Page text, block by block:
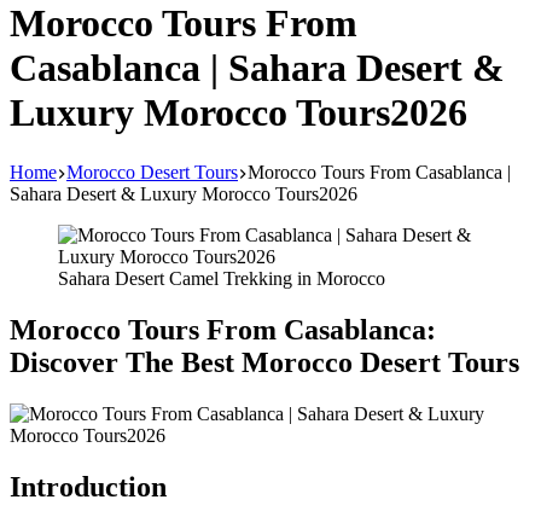
Morocco Tours From
Casablanca | Sahara Desert &
Luxury Morocco Tours2026
Home Morocco Desert Tours Morocco Tours From Casablanca |
Sahara Desert & Luxury Morocco Tours2026
Sahara Desert Camel Trekking in Morocco
Morocco Tours From Casablanca:
Discover The Best Morocco Desert Tours
Introduction